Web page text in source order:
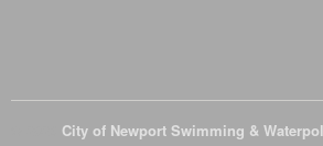
City of Newport Swimming &